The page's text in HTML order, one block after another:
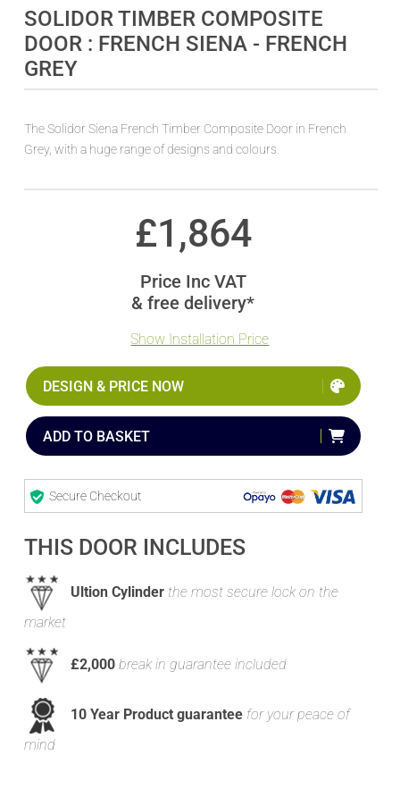
SOLIDOR TIMBER COMPOSITE
DOOR : FRENCH SIENA - FRENCH
GREY
The Solidor Siena French Timber Composite Door in French
Grey, with a huge range of designs and colours.
£1,864
Price Inc VAT
& free delivery*
Show Installation Price
DESIGN & PRICE NOW
ADD TO BASKET
Secure Checkout
THIS DOOR INCLUDES
Ultion Cylinder the most secure lock on the
market
£2,000 break in guarantee included
10 Year Product guarantee for your peace of
mind